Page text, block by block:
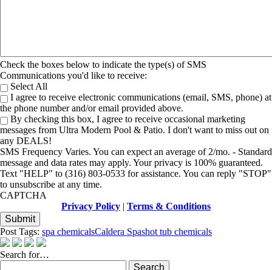
Check the boxes below to indicate the type(s) of SMS
Communications you'd like to receive:
Select All
I agree to receive electronic communications (email, SMS, phone) at
the phone number and/or email provided above.
By checking this box, I agree to receive occasional marketing
messages from Ultra Modern Pool & Patio. I don't want to miss out on
any DEALS!
SMS Frequency Varies. You can expect an average of 2/mo. - Standard
message and data rates may apply. Your privacy is 100% guaranteed.
Text "HELP" to (316) 803-0533 for assistance. You can reply "STOP"
to unsubscribe at any time.
CAPTCHA
Privacy Policy | Terms & Conditions
Post Tags: spa chemicalsCaldera Spashot tub chemicals
Search for…